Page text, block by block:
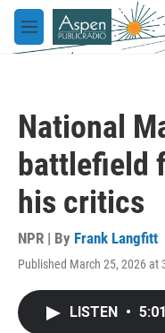
Skip to main content
M
e
National
battlefield
his critics
NPR | By Frank Langfitt
Published March 25, 2026 at
LISTEN • 5:01